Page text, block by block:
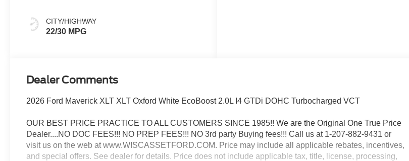
CITY/HIGHWAY
22/30 MPG
Dealer Comments
2026 Ford Maverick XLT XLT Oxford White EcoBoost 2.0L I4 GTDi DOHC Turbocharged VCT
OUR BEST PRICE PRACTICE TO ALL CUSTOMERS SINCE 1985!! We are the Original One True Price
Dealer....NO DOC FEES!!! NO PREP FEES!!! NO 3rd party Buying fees!!! Call us at 1-207-882-9431 or
visit us on the web at www.WISCASSETFORD.COM. Price may include all applicable rebates, incentives,
and special offers. See dealer for details. Price does not include applicable tax, title, license, processing,